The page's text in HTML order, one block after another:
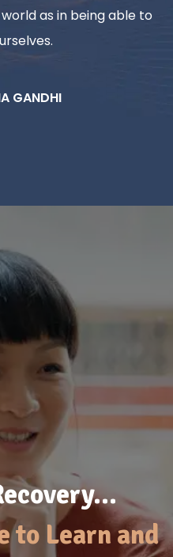
as in being able to
GANDHI
to Learn and